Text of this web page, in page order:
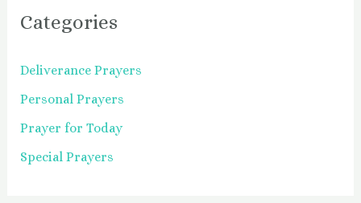
Categories
Deliverance Prayers
Personal Prayers
Prayer for Today
Special Prayers